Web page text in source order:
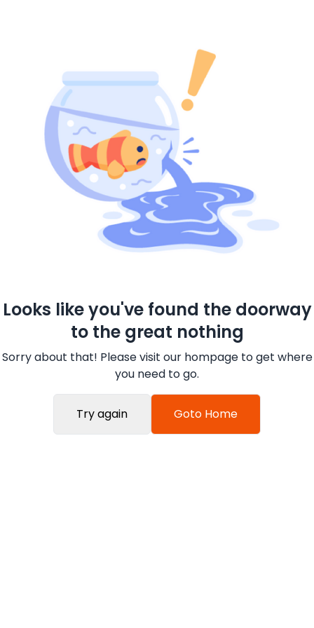
Looks like you've found the doorway
to the great nothing
Sorry about that! Please visit our hompage to get where
you need to go.
Try again Goto Home